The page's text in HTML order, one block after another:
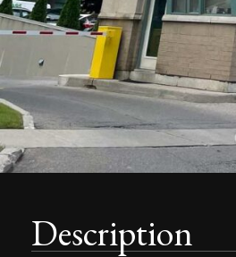
Description